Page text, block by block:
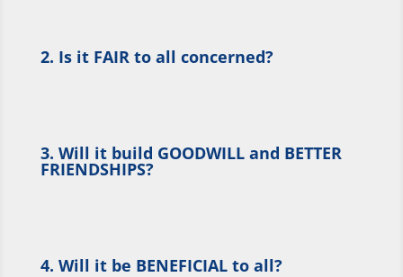
2. Is it FAIR to all concerned?
3. Will it build GOODWILL and BETTER
FRIENDSHIPS?
4. Will it be BENEFICIAL to all?